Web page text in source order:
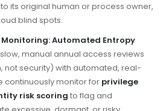
its original human or process owner,
blind spots.
Automated Entropy
manual annual access reviews
not security) with automated, real-
continuously monitor for privilege
risk scoring to flag and